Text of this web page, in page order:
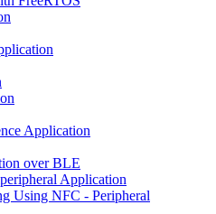
Application
over BLE
Application
Using NFC - Peripheral